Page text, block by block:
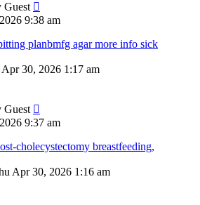
Guest
9:38 am
planbmfg agar more info sick
30, 2026 1:17 am
Guest
9:37 am
cholecystectomy breastfeeding,
Apr 30, 2026 1:16 am